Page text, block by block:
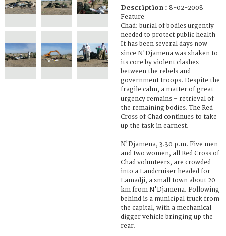
Description : 8-02-2008
Feature
Chad: burial of bodies urgently
needed to protect public health
It has been several days now
since N'Djamena was shaken to
its core by violent clashes
between the rebels and
government troops. Despite the
fragile calm, a matter of great
urgency remains – retrieval of
the remaining bodies. The Red
Cross of Chad continues to take
up the task in earnest.
N'Djamena, 3.30 p.m. Five men
and two women, all Red Cross of
Chad volunteers, are crowded
into a Landcruiser headed for
Lamadji, a small town about 20
km from N'Djamena. Following
behind is a municipal truck from
the capital, with a mechanical
digger vehicle bringing up the
rear.